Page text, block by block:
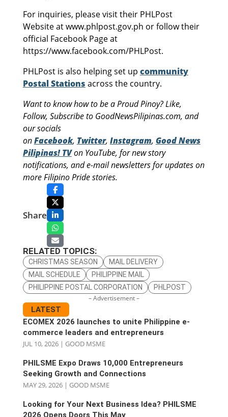
For inquiries, please visit their PHLPost
Website at www.phlpost.gov.ph or follow their
official Facebook Page at
https://www.facebook.com/PHLPost.
PHLPost is also helping set up community
Postal Stations across the country.
Want to know how to be a Proud Pinoy? Like,
Follow, Subscribe to GoodNewsPilipinas.com, and
our socials
onFacebook, Twitter, Instagram, Good News
Pilipinas! TVon YouTube, for new story
notifications, and e-mail newsletters for updates on
more Filipino Pride stories.
Share
RELATED TOPICS:
CHRISTMAS SEASON
MAIL DELIVERY
MAIL SCHEDULE
PHILIPPINE MAIL
PHILIPPINE POSTAL CORPORATION
PHLPOST
– Advertisement –
LATEST
ECOMEX 2026 launches to unite Philippine e-
commerce leaders and entrepreneurs
JUL 10, 2026| GOOD MSME
PHILSME Expo Draws 10,000 Entrepreneurs
Seeking Growth and Connections
MAY 29, 2026| GOOD MSME
Looking for Your Next Business Idea? PHILSME
2026 Opens Doors This May